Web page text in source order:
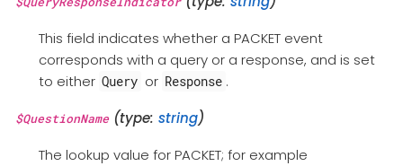
This field indicates whether a PACKET event
corresponds with a query or a response, and is set
to either Query or Response .
$QuestionName(type: string)
The lookup value for PACKET; for example